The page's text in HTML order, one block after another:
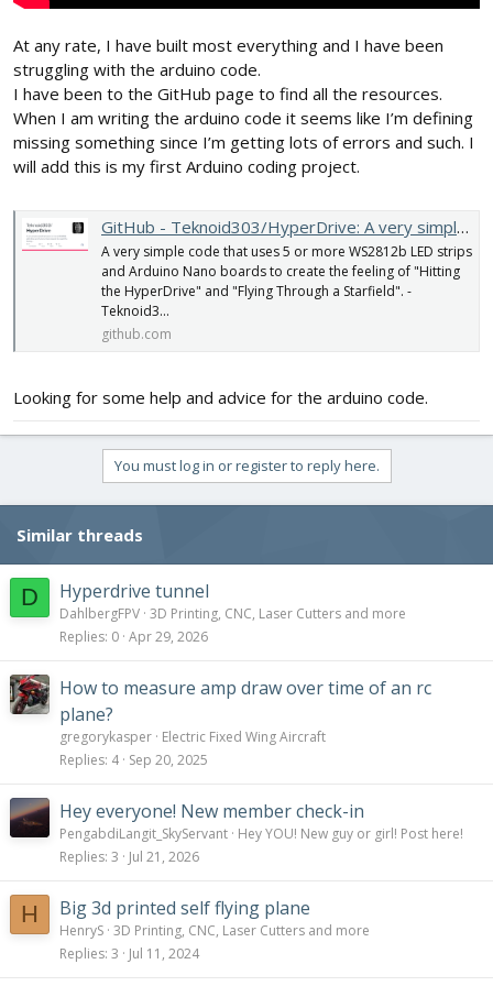
At any rate, I have built most everything and I have been
struggling with the arduino code.
I have been to the GitHub page to find all the resources.
When I am writing the arduino code it seems like I’m defining
missing something since I’m getting lots of errors and such. I
will add this is my first Arduino coding project.
GitHub - Teknoid303/HyperDrive: A very simple code that uses 5 or more WS2812b LED strips and Arduino Nano boards to create the feeling of "Hitting the HyperDrive" and "Flying Through a Starfield".
A very simple code that uses 5 or more WS2812b LED strips
and Arduino Nano boards to create the feeling of "Hitting
the HyperDrive" and "Flying Through a Starfield". -
Teknoid3...
github.com
Looking for some help and advice for the arduino code.
You must log in or register to reply here.
Similar threads
D Hyperdrive tunnel
DahlbergFPV 3D Printing, CNC, Laser Cutters and more
Replies 0 Apr 29, 2026
How to measure amp draw over time of an rc
plane?
gregorykasper Electric Fixed Wing Aircraft
Replies 4 Sep 20, 2025
Hey everyone! New member check-in
PengabdiLangit_SkyServant Hey YOU! New guy or girl! Post here!
Replies 3 Jul 21, 2026
H Big 3d printed self flying plane
HenryS 3D Printing, CNC, Laser Cutters and more
Replies 3 Jul 11, 2024